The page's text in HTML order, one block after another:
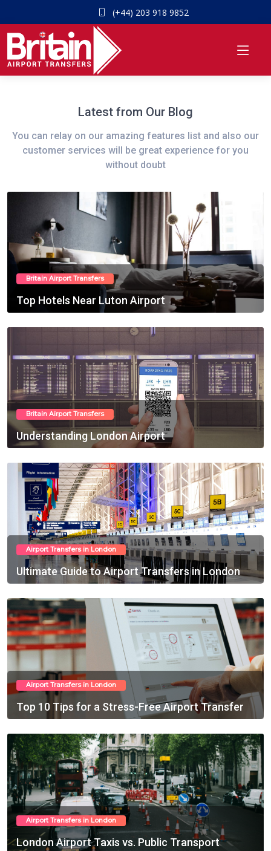
(+44) 203 918 9852
Latest from Our Blog
You can relay on our amazing features list and also our
customer services will be great experience for you
without doubt
Britain Airport Transfers
Top Hotels Near Luton Airport
Britain Airport Transfers
Understanding London Airport
Airport Transfers in London
Ultimate Guide to Airport Transfers in London
Airport Transfers in London
Top 10 Tips for a Stress-Free Airport Transfer
Airport Transfers in London
London Airport Taxis vs. Public Transport